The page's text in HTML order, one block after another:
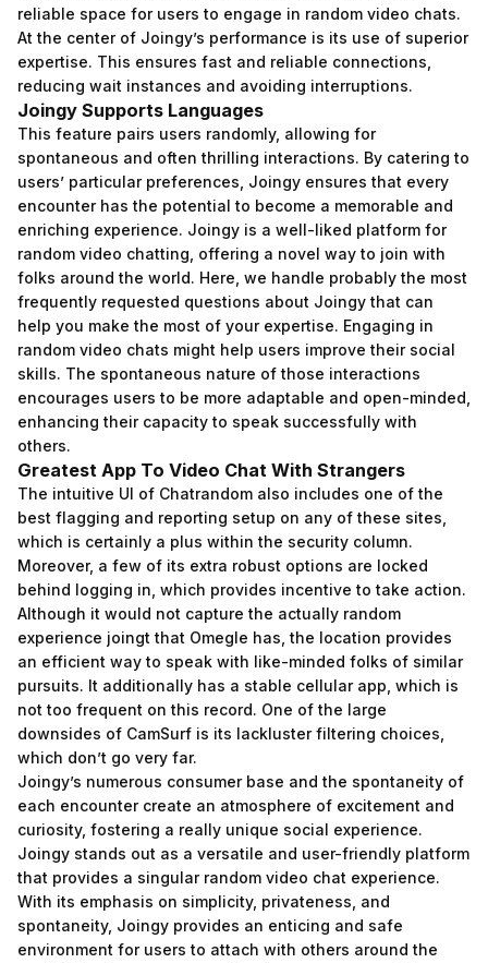
reliable space for users to engage in random video chats.
At the center of Joingy’s performance is its use of superior
expertise. This ensures fast and reliable connections,
reducing wait instances and avoiding interruptions.
Joingy Supports Languages
This feature pairs users randomly, allowing for
spontaneous and often thrilling interactions. By catering to
users’ particular preferences, Joingy ensures that every
encounter has the potential to become a memorable and
enriching experience. Joingy is a well-liked platform for
random video chatting, offering a novel way to join with
folks around the world. Here, we handle probably the most
frequently requested questions about Joingy that can
help you make the most of your expertise. Engaging in
random video chats might help users improve their social
skills. The spontaneous nature of those interactions
encourages users to be more adaptable and open-minded,
enhancing their capacity to speak successfully with
others.
Greatest App To Video Chat With Strangers
The intuitive UI of Chatrandom also includes one of the
best flagging and reporting setup on any of these sites,
which is certainly a plus within the security column.
Moreover, a few of its extra robust options are locked
behind logging in, which provides incentive to take action.
Although it would not capture the actually random
experience joingt that Omegle has, the location provides
an efficient way to speak with like-minded folks of similar
pursuits. It additionally has a stable cellular app, which is
not too frequent on this record. One of the large
downsides of CamSurf is its lackluster filtering choices,
which don’t go very far.
Joingy’s numerous consumer base and the spontaneity of
each encounter create an atmosphere of excitement and
curiosity, fostering a really unique social experience.
Joingy stands out as a versatile and user-friendly platform
that provides a singular random video chat experience.
With its emphasis on simplicity, privateness, and
spontaneity, Joingy provides an enticing and safe
environment for users to attach with others around the